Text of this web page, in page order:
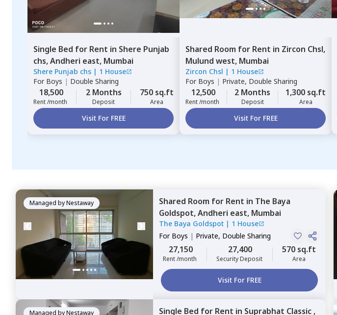
Single Bed for Rent in Shere Punjab
chs,Andheri east, Mumbai
Shere Punjab chs | 1 House
For Boys | Double Sharing
18,500
Rent /month
2 Months
Deposit
750 sq.ft
Area
Visit For FREE
Shared Room for Rent in Zircon Chsl,
Mulund west, Mumbai
Zircon Chsl | 1 House
For Boys | Private, Double Sharing
12,500
Rent /month
2 Months
Deposit
1,300 sq.ft
Area
Visit For FREE
Managed byNestaway Shared Room for Rent in The Baya
Goldspot,Andheri east, Mumbai
The Baya Goldspot | 1 House
For Boys | Private, Double Sharing
27,150
Rent /month
27,400
Security Deposit
570 sq.ft
Area
Visit For FREE
Managed byNestaway Single Bed for Rent in Suprabhat Classic ,